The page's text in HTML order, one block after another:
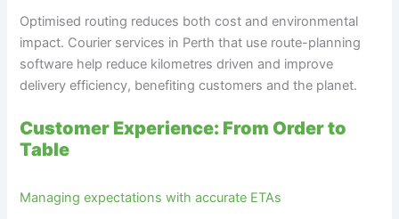
Optimised routing reduces both cost and environmental
impact. Courier services in Perth that use route-planning
software help reduce kilometres driven and improve
delivery efficiency, benefiting customers and the planet.
Customer Experience: From Order to
Table
Managing expectations with accurate ETAs